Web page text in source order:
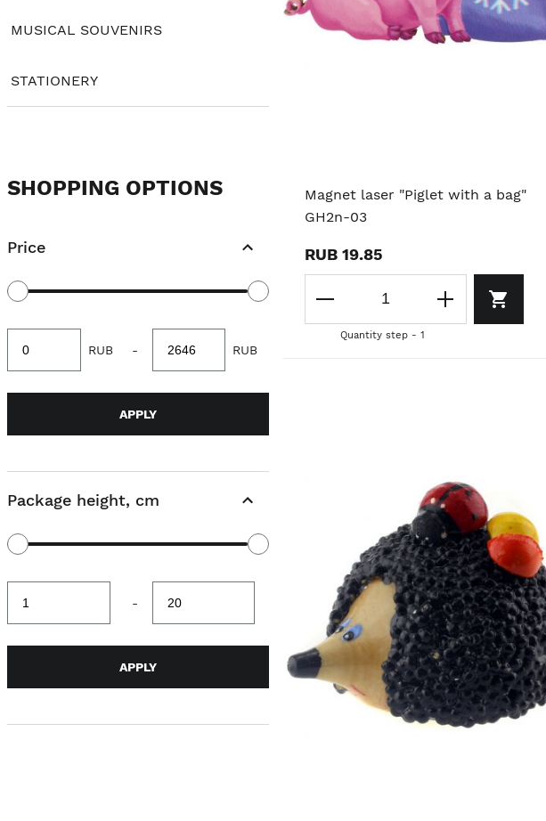
Magnet laser "Piglet with a bag"
GH2n-03
RUB 19.85
Quantity step - 1
MUSICAL SOUVENIRS
STATIONERY
SHOPPING OPTIONS
Price
value
RUB -
value
RUB
APPLY
Package height, cm
value
-
value
APPLY